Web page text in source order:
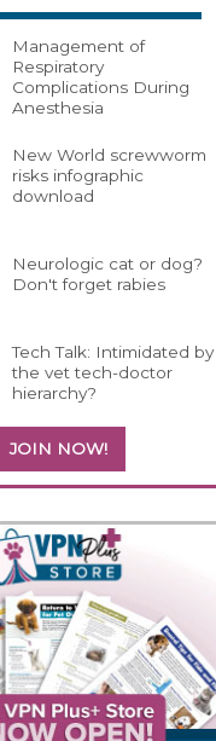
Management of
Respiratory
Complications During
Anesthesia
New World screwworm
risks infographic
download
Neurologic cat or dog?
Don't forget rabies
Tech Talk: Intimidated by
the vet tech-doctor
hierarchy?
JOIN NOW!